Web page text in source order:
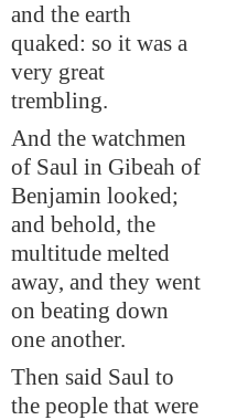
and the earth
quaked: so it was a
very great
trembling.
And the watchmen
of Saul in Gibeah of
Benjamin looked;
and behold, the
multitude melted
away, and they went
on beating down
one another.
Then said Saul to
the people that were